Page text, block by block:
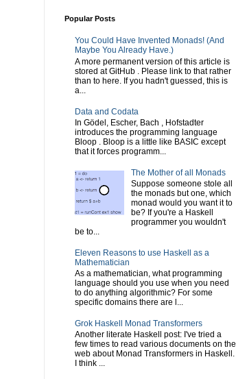
Popular Posts
You Could Have Invented Monads! (And
Maybe You Already Have.)
A more permanent version of this article is
stored at GitHub . Please link to that rather
than to here. If you hadn't guessed, this is
a...
Data and Codata
In Gödel, Escher, Bach , Hofstadter
introduces the programming language
Bloop . Bloop is a little like BASIC except
that it forces programm...
The Mother of all Monads
Suppose someone stole all
the monads but one, which
monad would you want it to
be? If you're a Haskell
programmer you wouldn't
be to...
Eleven Reasons to use Haskell as a
Mathematician
As a mathematician, what programming
language should you use when you need
to do anything algorithmic? For some
specific domains there are l...
Grok Haskell Monad Transformers
Another literate Haskell post: I've tried a
few times to read various documents on the
web about Monad Transformers in Haskell.
I think ...